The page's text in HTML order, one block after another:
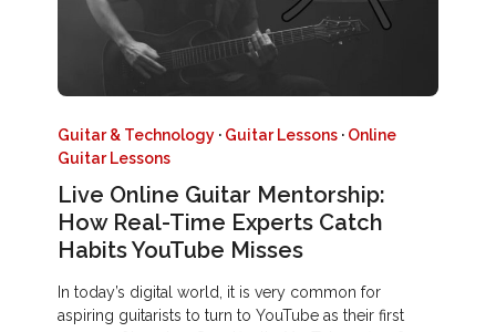
Guitar & Technology · Guitar Lessons · Online
Guitar Lessons
Live Online Guitar Mentorship:
How Real-Time Experts Catch
Habits YouTube Misses
In today’s digital world, it is very common for
aspiring guitarists to turn to YouTube as their first